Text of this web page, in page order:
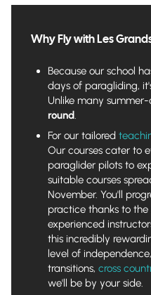
Why Fly with Les
Because our school
days of paragliding,
Unlike many
round.
For our tailored
Our courses cater to
paraglider pilots to
suitable courses
November. You'll
practice thanks to
experienced
this incredibly
level of
transitions, cross
we'll be by your side.